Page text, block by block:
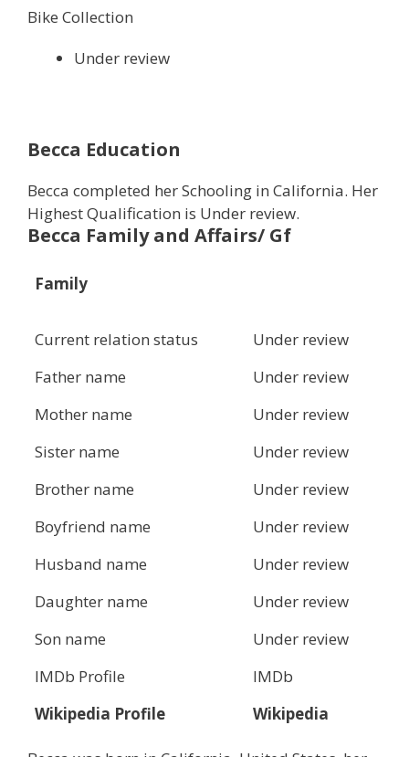
Bike Collection
Under review
Becca Education
Becca completed her Schooling in California. Her
Highest Qualification is Under review.
Becca Family and Affairs/ Gf
Family
Current relation status
Under review
Father name
Under review
Mother name
Under review
Sister name
Under review
Brother name
Under review
Boyfriend name
Under review
Husband name
Under review
Daughter name
Under review
Son name
Under review
IMDb Profile
IMDb
Wikipedia Profile
Wikipedia